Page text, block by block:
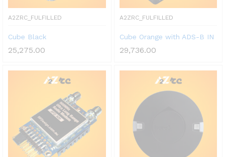
A2ZRC_FULFILLED
Cube Black
25,275.00
A2ZRC_FULFILLED
Cube Orange with ADS-B IN
29,736.00